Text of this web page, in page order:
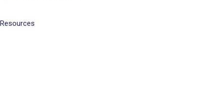
Resources